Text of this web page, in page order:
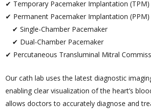
✔ Temporary Pacemaker Implantation (TPM)
✔ Permanent Pacemaker Implantation (PPM)
✔ Single-Chamber Pacemaker
✔ Dual-Chamber Pacemaker
✔ Percutaneous Transluminal Mitral
Our cath lab uses the latest diagnostic
enabling clear visualization of the heart’s
allows doctors to accurately diagnose and